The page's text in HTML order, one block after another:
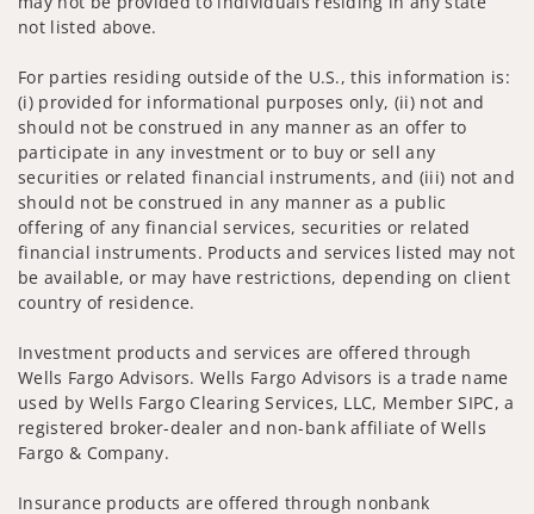
not listed above.
For parties residing outside of the U.S., this information is:
(i) provided for informational purposes only, (ii) not and
should not be construed in any manner as an offer to
participate in any investment or to buy or sell any
securities or related financial instruments, and (iii) not and
should not be construed in any manner as a public
offering of any financial services, securities or related
financial instruments. Products and services listed may not
be available, or may have restrictions, depending on client
country of residence.
Investment products and services are offered through
Wells Fargo Advisors. Wells Fargo Advisors is a trade name
used by Wells Fargo Clearing Services, LLC, Member SIPC, a
registered broker-dealer and non-bank affiliate of Wells
Fargo & Company.
Insurance products are offered through nonbank